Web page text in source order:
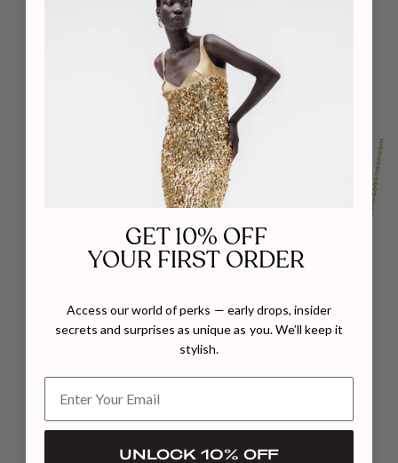
EDXÚ
KORA PLATED DROP EARRINGS
GET 10% OFF
YOUR FIRST ORDER
Access our world of perks — early drops, insider
secrets and surprises as unique as you. We’ll keep it
stylish.
UNLOCK 10% OFF